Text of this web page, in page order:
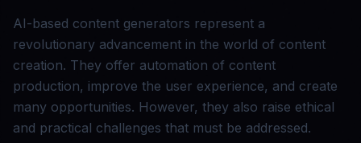
AI-based content generators represent a
revolutionary advancement in the world of content
creation. They offer automation of content
production, improve the user experience, and create
many opportunities. However, they also raise ethical
and practical challenges that must be addressed.